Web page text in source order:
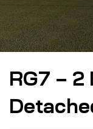
RG7 –